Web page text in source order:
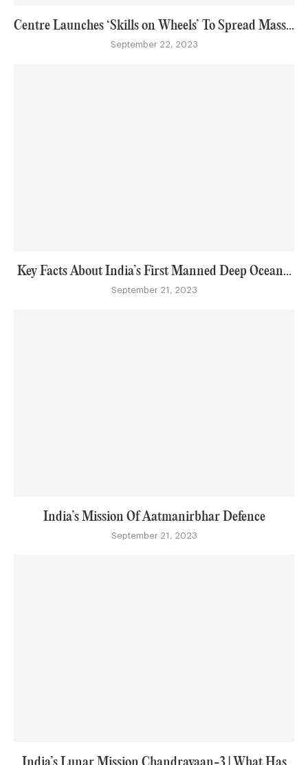
Centre Launches ‘Skills on Wheels’ To Spread Mass...
September 22, 2023
Key Facts About India’s First Manned Deep Ocean...
September 21, 2023
India’s Mission Of Aatmanirbhar Defence
September 21, 2023